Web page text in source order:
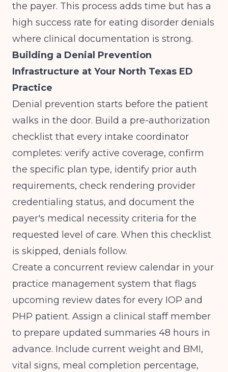
the payer. This process adds time but has a
high success rate for eating disorder denials
where clinical documentation is strong.
Building a Denial Prevention
Infrastructure at Your North Texas ED
Practice
Denial prevention starts before the patient
walks in the door. Build a pre-authorization
checklist that every intake coordinator
completes: verify active coverage, confirm
the specific plan type, identify prior auth
requirements, check rendering provider
credentialing status, and document the
payer's medical necessity criteria for the
requested level of care. When this checklist
is skipped, denials follow.
Create a concurrent review calendar in your
practice management system that flags
upcoming review dates for every IOP and
PHP patient. Assign a clinical staff member
to prepare updated summaries 48 hours in
advance. Include current weight and BMI,
vital signs, meal completion percentage,